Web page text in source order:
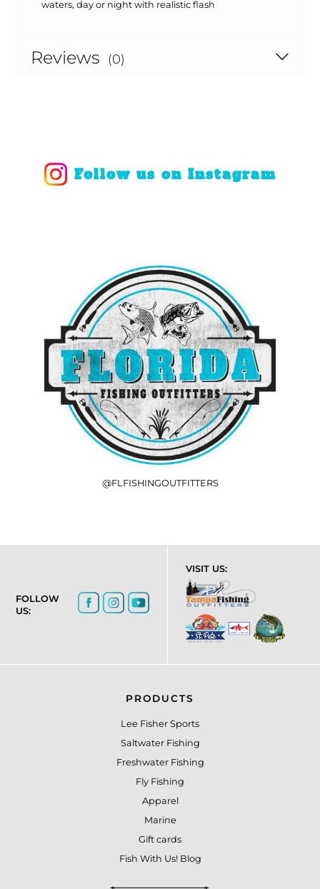
waters, day or night with realistic flash
Reviews (0)
Follow us on Instagram
@FLFISHINGOUTFITTERS
FOLLOW
US:
VISIT US:
PRODUCTS
Lee Fisher Sports
Saltwater Fishing
Freshwater Fishing
Fly Fishing
Apparel
Marine
Gift cards
Fish With Us! Blog